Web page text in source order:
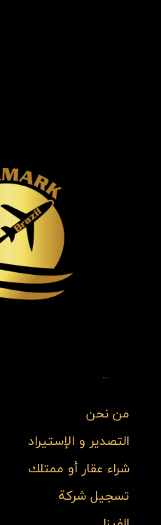
من نحن
التصدير و الإستيراد
شراء عقار أو ممتلك
تسجيل شركة